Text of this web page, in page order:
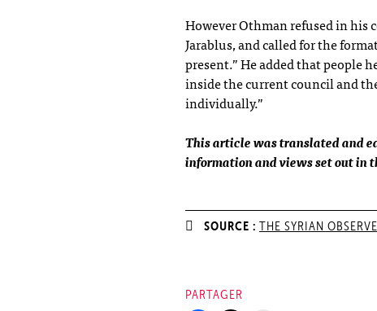
However Othman refused in his
Jarablus, and called for the
present.” He added that people
inside the current council and
individually.”
This article was translated and
information and views set out
SOURCE : THE SYRIAN
PARTAGER